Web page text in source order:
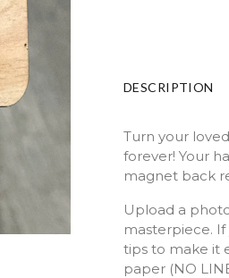
DESCRIPTION
Turn your
forever! Your
magnet back
Upload a
masterpiece.
tips to make it
paper (NO